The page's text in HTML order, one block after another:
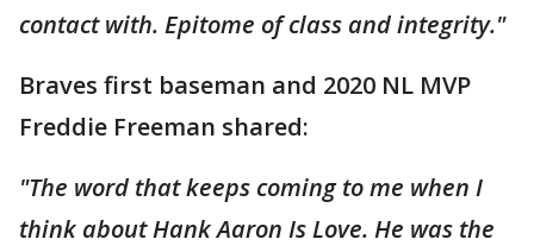
contact with. Epitome of class and integrity."
Braves first baseman and 2020 NL MVP
Freddie Freeman shared:
"The word that keeps coming to me when I
think about Hank Aaron Is Love. He was the